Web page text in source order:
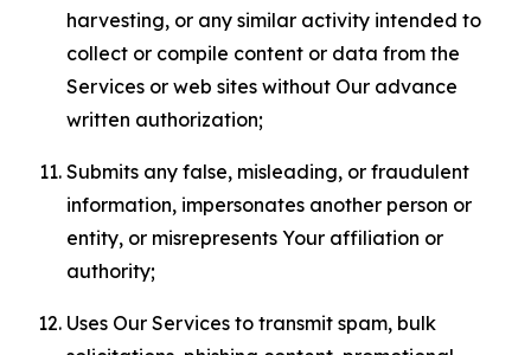
harvesting, or any similar activity intended to
collect or compile content or data from the
Services or web sites without Our advance
written authorization;
Submits any false, misleading, or fraudulent
information, impersonates another person or
entity, or misrepresents Your affiliation or
authority;
Uses Our Services to transmit spam, bulk